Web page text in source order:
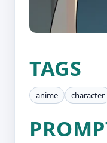
TAGS
anime character